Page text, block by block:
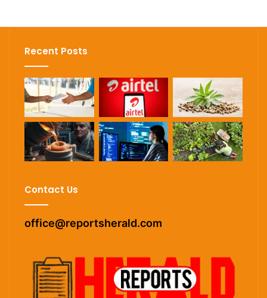
Recent Posts
Contact Us
office@reportsherald.com